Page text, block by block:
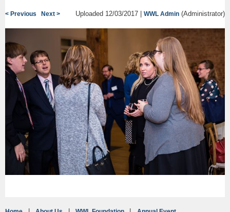
< Previous Next > Uploaded 12/03/2017 | WWL Admin (Administrator)